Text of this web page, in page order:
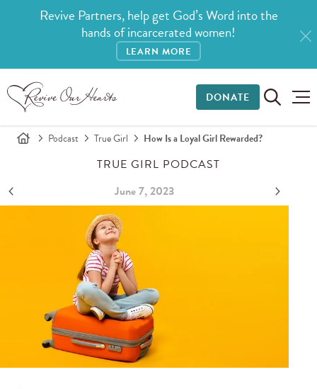
Revive Partners, help get God’s Word into the
hands of incarcerated women!
LEARN MORE
DONATE
Podcast True Girl How Is a Loyal Girl Rewarded?
TRUE GIRL PODCAST
June 7, 2023